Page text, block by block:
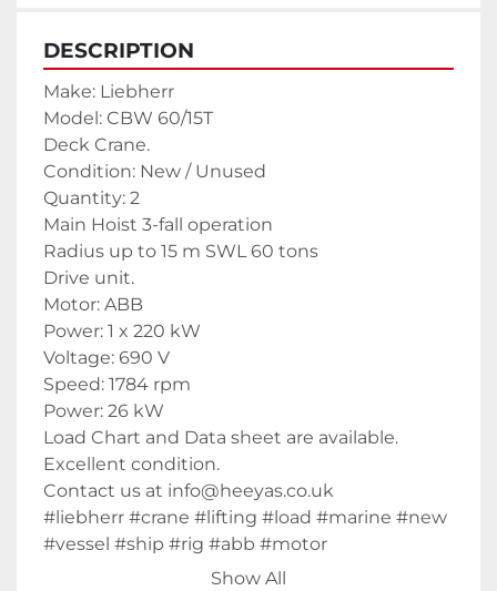
DESCRIPTION
Make: Liebherr
Model: CBW 60/15T
Deck Crane.
Condition: New / Unused
Quantity: 2
Main Hoist 3-fall operation
Radius up to 15 m SWL 60 tons
Drive unit.
Motor: ABB
Power: 1 x 220 kW
Voltage: 690 V
Speed: 1784 rpm
Power: 26 kW
Load Chart and Data sheet are available.
Excellent condition.
Contact us at info@heeyas.co.uk
#liebherr #crane #lifting #load #marine #new
#vessel #ship #rig #abb #motor
Show All